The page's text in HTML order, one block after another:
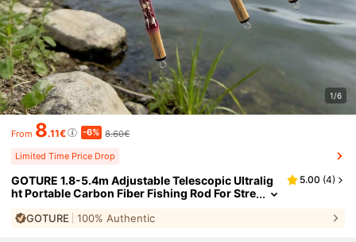
1/6
From 8.11€ -6% 8.60€
Limited Time Price Drop
GOTURE 1.8-5.4m Adjustable Telescopic Ultralig
ht Portable Carbon Fiber Fishing Rod For Stre
5.00 (4)
GOTURE 100% Authentic